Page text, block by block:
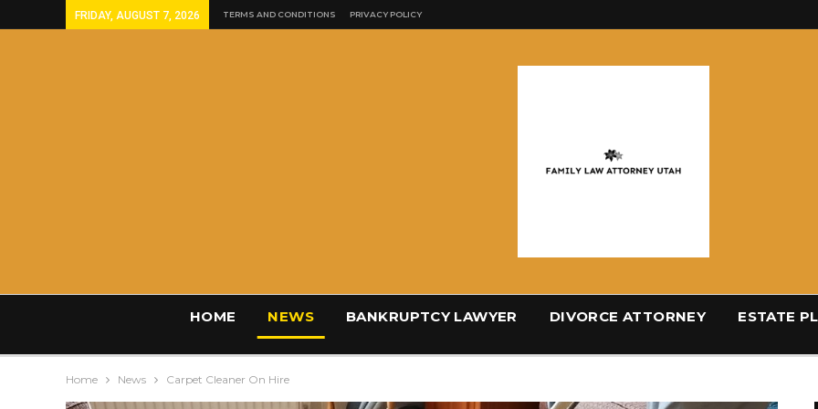
FRIDAY, AUGUST 7, 2026 TERMS AND CONDITIONS PRIVACY POLICY
HOME NEWS BANKRUPTCY LAWYER DIVORCE ATTORNEY ESTATE
Home News Carpet Cleaner On Hire